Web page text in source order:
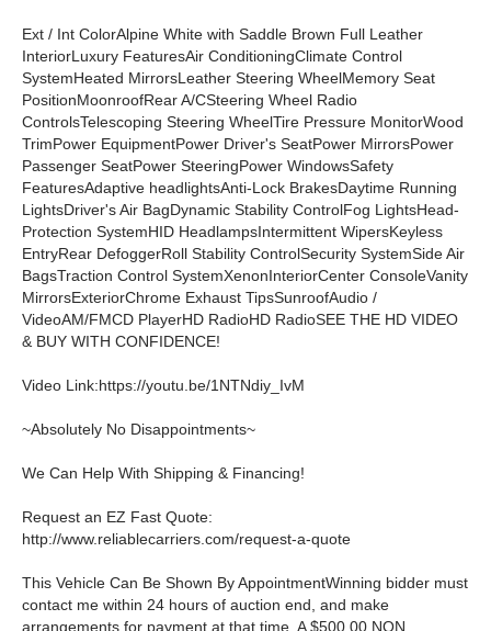
Ext / Int ColorAlpine White with Saddle Brown Full Leather
InteriorLuxury FeaturesAir ConditioningClimate Control
SystemHeated MirrorsLeather Steering WheelMemory Seat
PositionMoonroofRear A/CSteering Wheel Radio
ControlsTelescoping Steering WheelTire Pressure MonitorWood
TrimPower EquipmentPower Driver's SeatPower MirrorsPower
Passenger SeatPower SteeringPower WindowsSafety
FeaturesAdaptive headlightsAnti-Lock BrakesDaytime Running
LightsDriver's Air BagDynamic Stability ControlFog LightsHead-
Protection SystemHID HeadlampsIntermittent WipersKeyless
EntryRear DefoggerRoll Stability ControlSecurity SystemSide Air
BagsTraction Control SystemXenonInteriorCenter ConsoleVanity
MirrorsExteriorChrome Exhaust TipsSunroofAudio /
VideoAM/FMCD PlayerHD RadioHD RadioSEE THE HD VIDEO
& BUY WITH CONFIDENCE!
Video Link:https://youtu.be/1NTNdiy_IvM
~Absolutely No Disappointments~
We Can Help With Shipping & Financing!
Request an EZ Fast Quote:
http://www.reliablecarriers.com/request-a-quote
This Vehicle Can Be Shown By AppointmentWinning bidder must
contact me within 24 hours of auction end, and make
arrangements for payment at that time. A $500.00 NON